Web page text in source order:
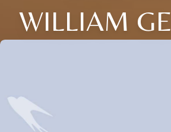
WILLIAM